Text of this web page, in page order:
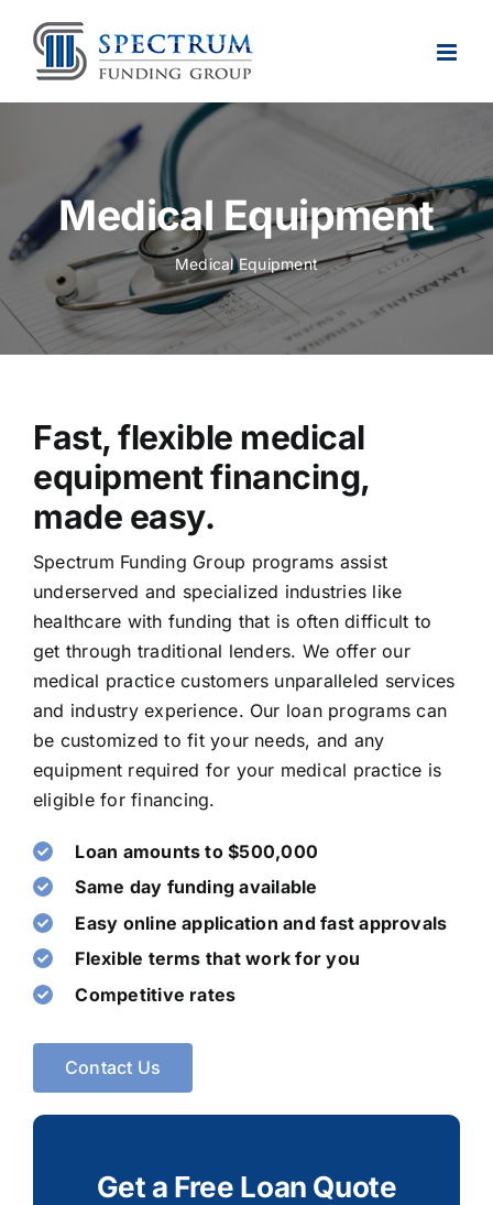
content
Medical Equipment
Medical Equipment
Fast, flexible medical
equipment financing,
made easy.
Spectrum Funding Group programs ​assist
underserved and ​specialized industries like
healthcare with funding that is often difficult to
get through traditional lenders. We offer our
medical practice customers unparalleled services
and industry experience. Our ​loan ​programs can
be customized to fit your needs,​ and ​any
equipment ​required for your medical practice is
eligible ​for financing​.
Loan amounts to $500,000
Same day funding available
Easy online application and fast approvals
Flexible terms that work for you
Competitive rates
Contact Us
Get a Free Loan Quote